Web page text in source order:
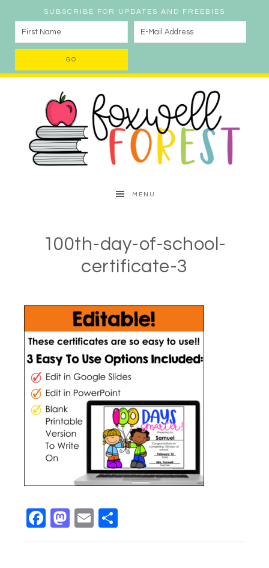
SUBSCRIBE FOR UPDATES AND FREEBIES
MENU
100th-day-of-school-
certificate-3
Facebook
Mastodon
Email